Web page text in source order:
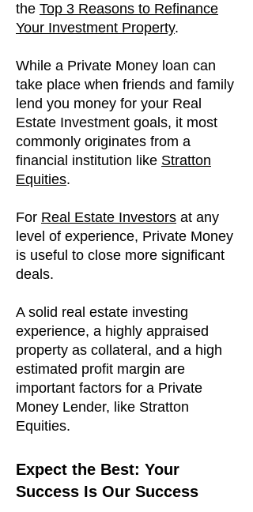
the Top 3 Reasons to Refinance
Your Investment Property.
While a Private Money loan can
take place when friends and family
lend you money for your Real
Estate Investment goals, it most
commonly originates from a
financial institution like Stratton
Equities.
For Real Estate Investors at any
level of experience, Private Money
is useful to close more significant
deals.
A solid real estate investing
experience, a highly appraised
property as collateral, and a high
estimated profit margin are
important factors for a Private
Money Lender, like Stratton
Equities.​​
Expect the Best: Your
Success Is Our Success